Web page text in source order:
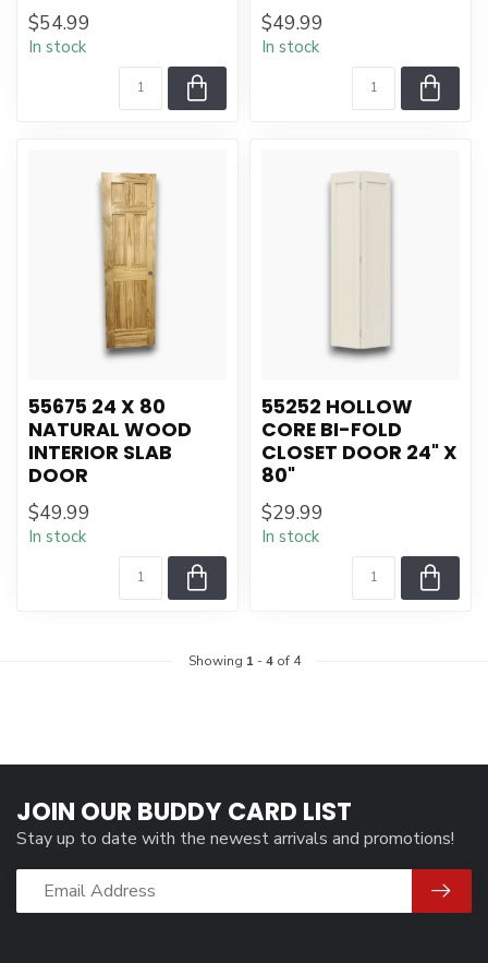
$54.99
In stock
$49.99
In stock
55675 24 X 80
NATURAL WOOD
INTERIOR SLAB
DOOR
$49.99
In stock
55252 HOLLOW
CORE BI-FOLD
CLOSET DOOR 24" X
80"
$29.99
In stock
Showing 1 -4of 4
JOIN OUR BUDDY CARD LIST
Stay up to date with the newest arrivals and promotions!